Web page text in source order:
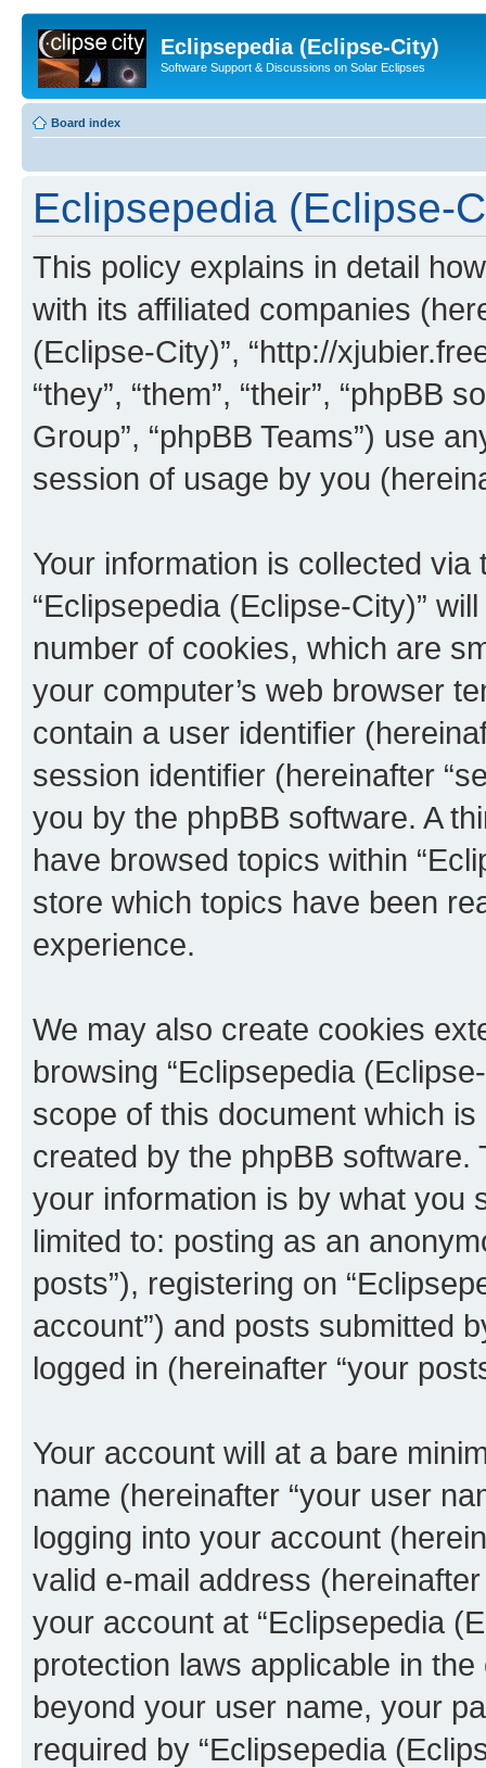
Eclipsepedia (Eclipse-City)
Software Support & Discussions on Solar Eclipses
Board index
Eclipsepedia (Eclipse-
This policy explains in detail
with its affiliated companies
(Eclipse-City)”, “http://
“they”, “them”, “their”, “phpBB
Group”, “phpBB Teams”) use
session of usage by you
Your information is collected
“Eclipsepedia (Eclipse-City)”
number of cookies, which are
your computer’s web browser
contain a user identifier
session identifier (hereinafter
you by the phpBB software. A
have browsed topics within
store which topics have been
experience.
We may also create cookies
browsing “Eclipsepedia
scope of this document which
created by the phpBB
your information is by what you
limited to: posting as an
posts”), registering on
account”) and posts submitted
logged in (hereinafter “your
Your account will at a bare
name (hereinafter “your user
logging into your account
valid e-mail address
your account at “Eclipsepedia
protection laws applicable in
beyond your user name, your
required by “Eclipsepedia